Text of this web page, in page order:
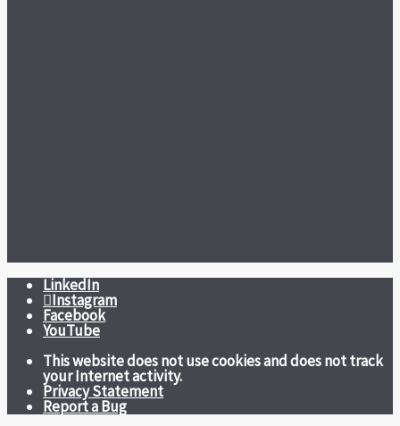
LinkedIn
Instagram
Facebook
YouTube
This website does not use cookies and does not track
your Internet activity.
Privacy Statement
Report a Bug